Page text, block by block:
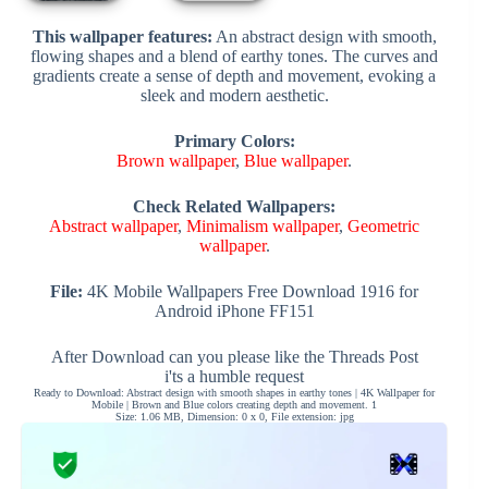
This wallpaper features: An abstract design with smooth,
flowing shapes and a blend of earthy tones. The curves and
gradients create a sense of depth and movement, evoking a
sleek and modern aesthetic.
Primary Colors:
Brown wallpaper,Blue wallpaper.
Check Related Wallpapers:
Abstract wallpaper,Minimalism wallpaper,Geometric
wallpaper.
File: 4K Mobile Wallpapers Free Download 1916 for
Android iPhone FF151
After Download can you please like the Threads Post
i'ts a humble request
Ready to Download: Abstract design with smooth shapes in earthy tones | 4K Wallpaper for
Mobile | Brown and Blue colors creating depth and movement. 1
Size: 1.06 MB, Dimension: 0 x 0, File extension: jpg